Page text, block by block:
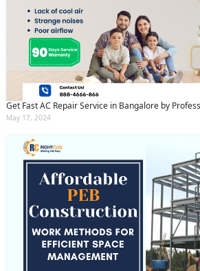
Get Fast AC Repair Service in Bangalore by
May 17, 2024